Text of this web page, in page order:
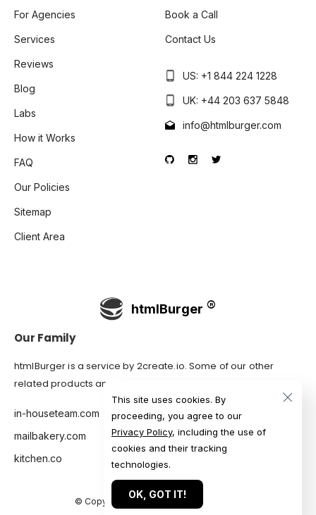
This site uses cookies. By
proceeding, you agree to our
Privacy Policy, including the use of
cookies and their tracking
technologies.
OK, GOT IT!
For Agencies
Services
Reviews
Blog
Labs
How it Works
FAQ
Our Policies
Sitemap
Client Area
Book a Call
Contact Us
US: +1 844 224 1228
UK: +44 203 637 5848
info@htmlburger.com
htmlBurger
Our Family
htmlBurger is a service by 2create.io. Some of our other
related products and services are:
in-houseteam.com
mailbakery.com
kitchen.co
© Copyright 2007-2026 htmlBurger.com